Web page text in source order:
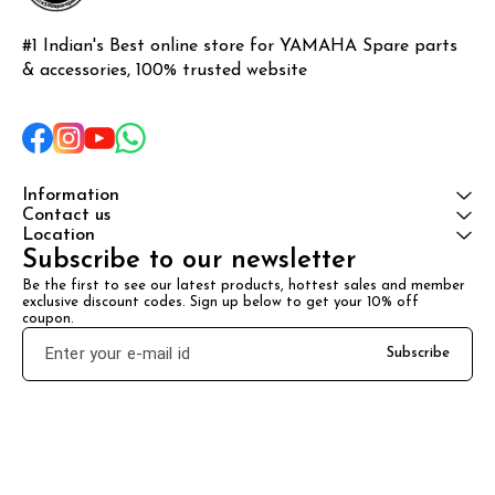
#1 Indian's Best online store for YAMAHA Spare parts
& accessories, 100% trusted website
Information
Contact us
Location
Subscribe to our newsletter
Be the first to see our latest products, hottest sales and member
exclusive discount codes. Sign up below to get your 10% off
coupon.
Subscribe